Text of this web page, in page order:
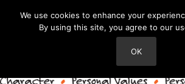
We use cookies to enhance your
By using this site, you agree to our
OK